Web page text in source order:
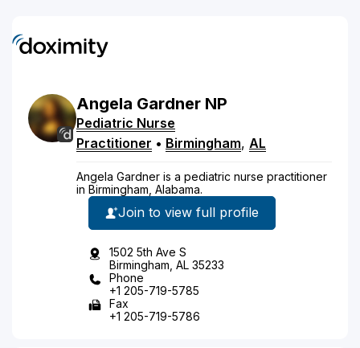
Angela Gardner NP
Pediatric Nurse
Practitioner • Birmingham, AL
Angela Gardner is a pediatric nurse practitioner
in Birmingham, Alabama.
Join to view full profile
1502 5th Ave S
Birmingham, AL 35233
Phone
+1 205-719-5785
Fax
+1 205-719-5786